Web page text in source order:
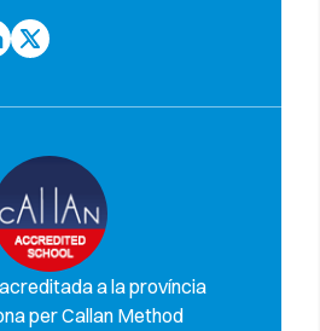
a la província
per Callan Method